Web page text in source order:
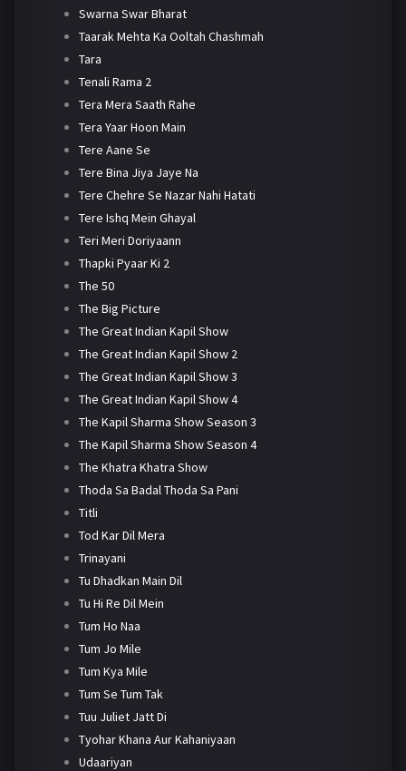
Swarna Swar Bharat
Taarak Mehta Ka Ooltah Chashmah
Tara
Tenali Rama 2
Tera Mera Saath Rahe
Tera Yaar Hoon Main
Tere Aane Se
Tere Bina Jiya Jaye Na
Tere Chehre Se Nazar Nahi Hatati
Tere Ishq Mein Ghayal
Teri Meri Doriyaann
Thapki Pyaar Ki 2
The 50
The Big Picture
The Great Indian Kapil Show
The Great Indian Kapil Show 2
The Great Indian Kapil Show 3
The Great Indian Kapil Show 4
The Kapil Sharma Show Season 3
The Kapil Sharma Show Season 4
The Khatra Khatra Show
Thoda Sa Badal Thoda Sa Pani
Titli
Tod Kar Dil Mera
Trinayani
Tu Dhadkan Main Dil
Tu Hi Re Dil Mein
Tum Ho Naa
Tum Jo Mile
Tum Kya Mile
Tum Se Tum Tak
Tuu Juliet Jatt Di
Tyohar Khana Aur Kahaniyaan
Udaariyan